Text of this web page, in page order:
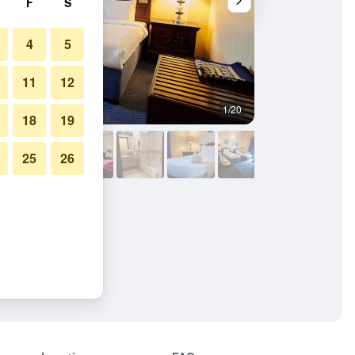
1/20
4 5
11 12
18 19
25 26